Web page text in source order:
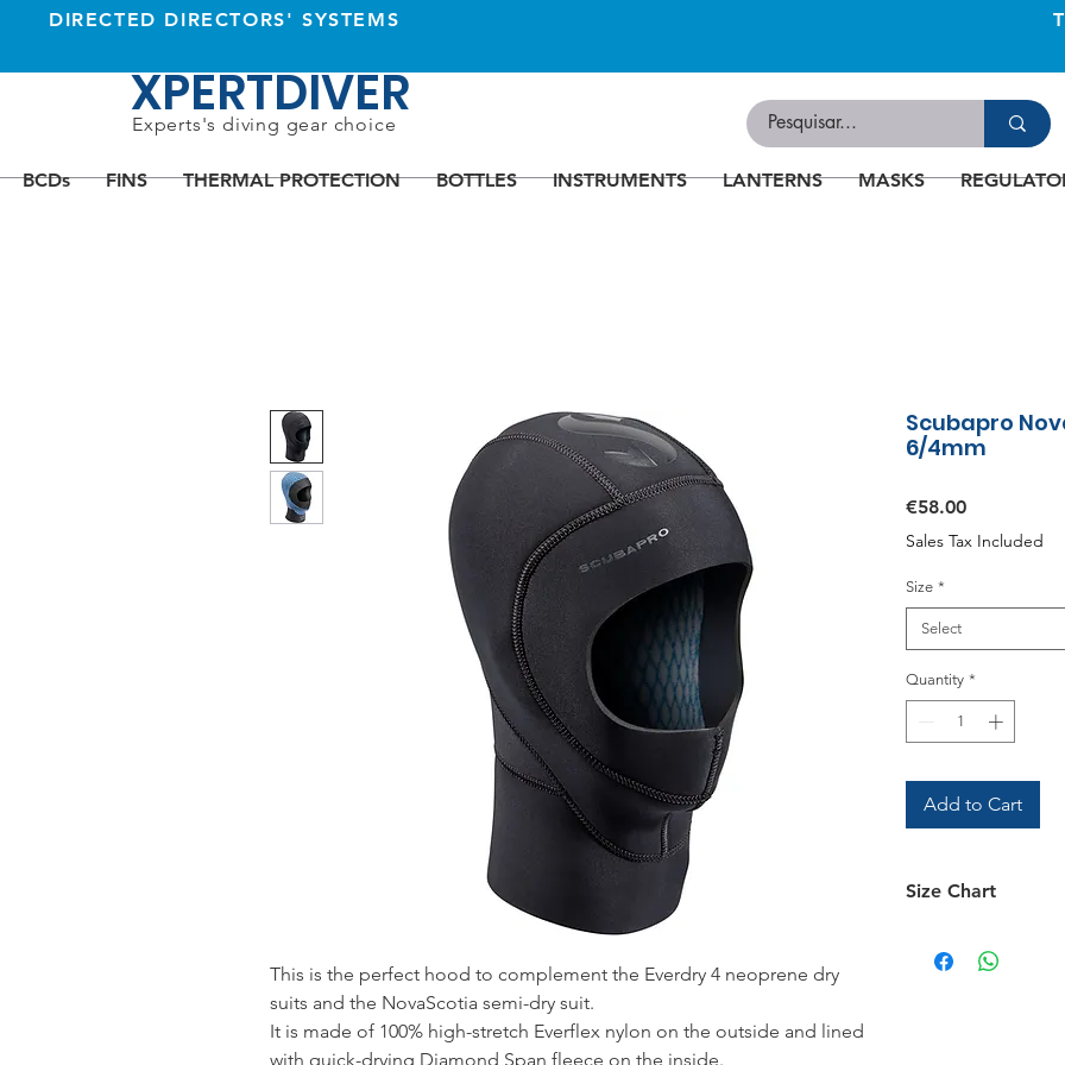
BCDs FINS THERMAL PROTECTION BOTTLES INSTRUMENTS LANTERNS MASKS
XPERTDIVER
Experts's diving gear choice
DIRECTED DIRECTORS' SYSTEMS
This is the perfect hood to complement the Everdry 4 neoprene dry
suits and the NovaScotia semi-dry suit.
It is made of 100% high-stretch Everflex nylon on the outside and lined
with quick-drying Diamond Span fleece on the inside.
Scubapro
6/4mm
€58.00Price
Sales Tax Included
Size *
Select
Quantity *
Add to Cart
Size Chart